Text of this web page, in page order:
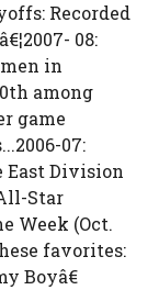
Recorded
08:
in
among
game
07:
East Division
Star
Week (Oct.
favorites:
Boyâ€